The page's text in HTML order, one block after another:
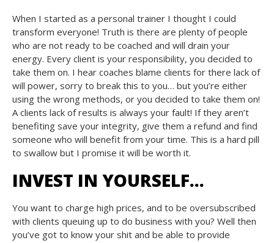
When I started as a personal trainer I thought I could
transform everyone! Truth is there are plenty of people
who are not ready to be coached and will drain your
energy. Every client is your responsibility, you decided to
take them on. I hear coaches blame clients for there lack of
will power, sorry to break this to you… but you’re either
using the wrong methods, or you decided to take them on!
A clients lack of results is always your fault! If they aren’t
benefiting save your integrity, give them a refund and find
someone who will benefit from your time. This is a hard pill
to swallow but I promise it will be worth it.
INVEST IN YOURSELF…
You want to charge high prices, and to be oversubscribed
with clients queuing up to do business with you? Well then
you’ve got to know your shit and be able to provide